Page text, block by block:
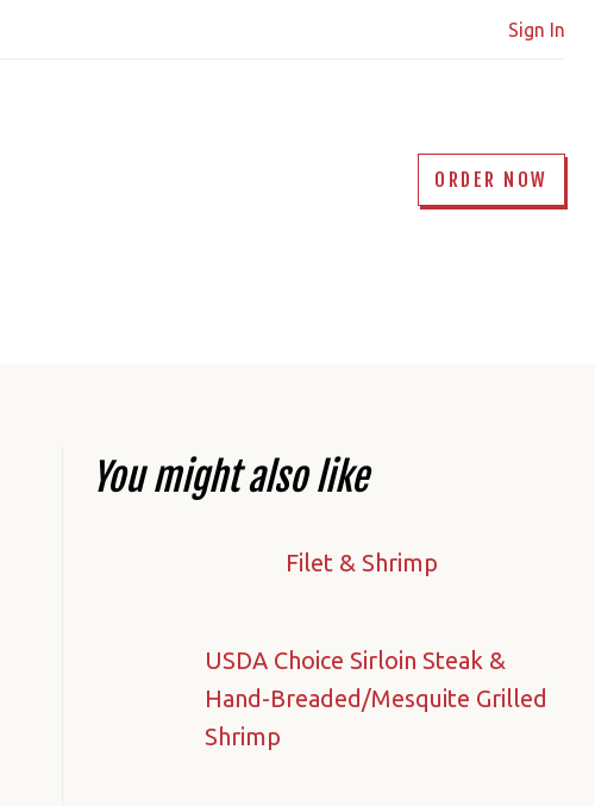
Sign In
ORDER NOW
You might also like
Filet & Shrimp
USDA Choice Sirloin Steak &
Hand-Breaded/Mesquite Grilled
Shrimp